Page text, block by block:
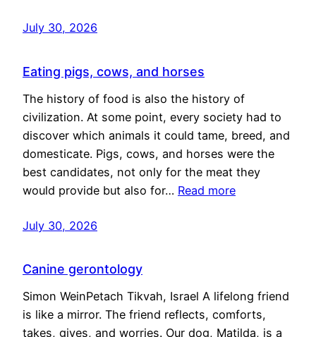
July 30, 2026
Eating pigs, cows, and horses
The history of food is also the history of
civilization. At some point, every society had to
discover which animals it could tame, breed, and
domesticate. Pigs, cows, and horses were the
best candidates, not only for the meat they
would provide but also for… Read more
July 30, 2026
Canine gerontology
Simon WeinPetach Tikvah, Israel A lifelong friend
is like a mirror. The friend reflects, comforts,
takes, gives, and worries. Our dog, Matilda, is a